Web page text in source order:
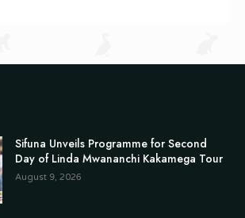
Sifuna Unveils Programme for Second
Day of Linda Mwananchi Kakamega Tour
August 9, 2026